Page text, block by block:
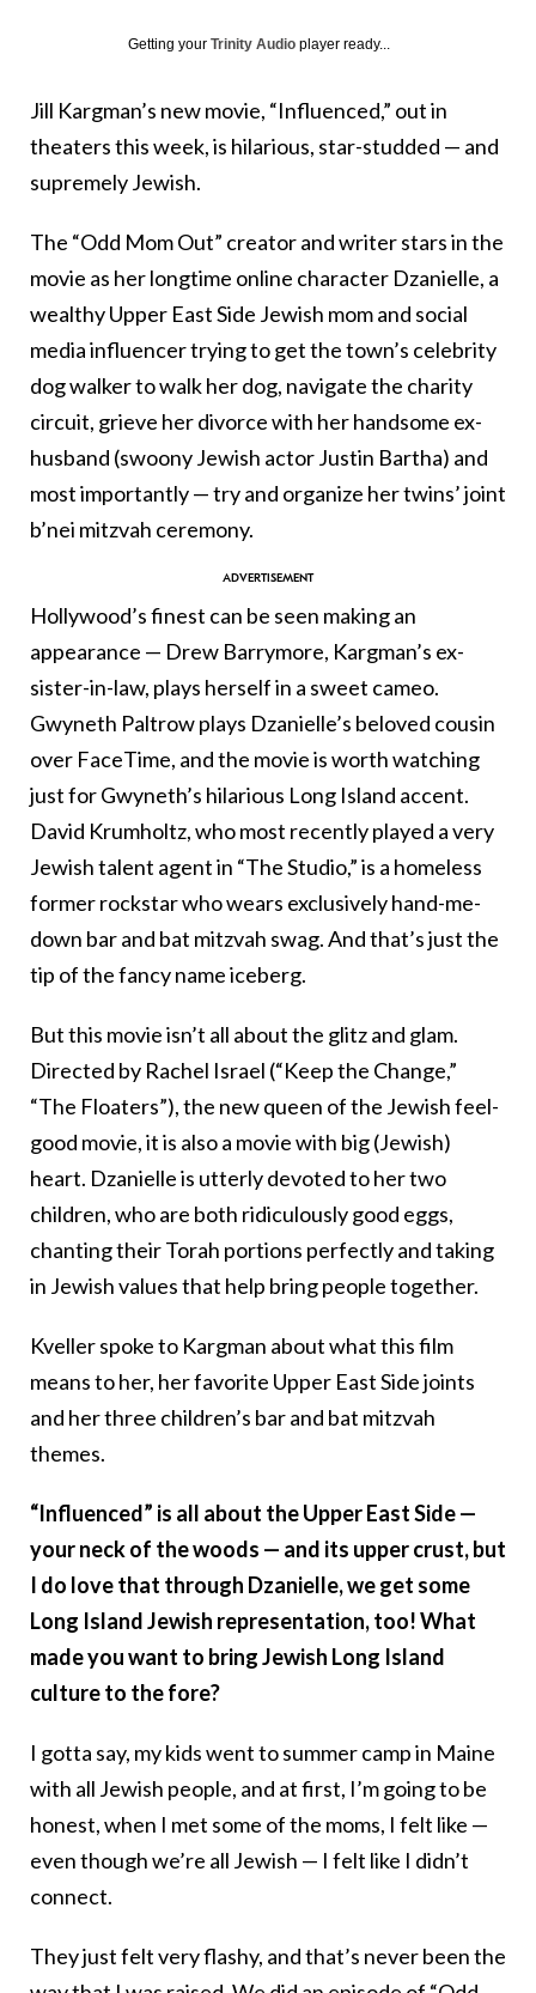
Getting your Trinity Audio player ready...
Jill Kargman’s new movie, “Influenced,” out in
theaters this week, is hilarious, star-studded — and
supremely Jewish.
The “Odd Mom Out” creator and writer stars in the
movie as her longtime online character Dzanielle, a
wealthy Upper East Side Jewish mom and social
media influencer trying to get the town’s celebrity
dog walker to walk her dog, navigate the charity
circuit, grieve her divorce with her handsome ex-
husband (swoony Jewish actor Justin Bartha) and
most importantly — try and organize her twins’ joint
b’nei mitzvah ceremony.
Hollywood’s finest can be seen making an
appearance — Drew Barrymore, Kargman’s ex-
sister-in-law, plays herself in a sweet cameo.
Gwyneth Paltrow plays Dzanielle’s beloved cousin
over FaceTime, and the movie is worth watching
just for Gwyneth’s hilarious Long Island accent.
David Krumholtz, who most recently played a very
Jewish talent agent in “The Studio,” is a homeless
former rockstar who wears exclusively hand-me-
down bar and bat mitzvah swag. And that’s just the
tip of the fancy name iceberg.
But this movie isn’t all about the glitz and glam.
Directed by Rachel Israel (“Keep the Change,”
“The Floaters”), the new queen of the Jewish feel-
good movie, it is also a movie with big (Jewish)
heart. Dzanielle is utterly devoted to her two
children, who are both ridiculously good eggs,
chanting their Torah portions perfectly and taking
in Jewish values that help bring people together.
Kveller spoke to Kargman about what this film
means to her, her favorite Upper East Side joints
and her three children’s bar and bat mitzvah
themes.
“Influenced” is all about the Upper East Side —
your neck of the woods — and its upper crust, but
I do love that through Dzanielle, we get some
Long Island Jewish representation, too! What
made you want to bring Jewish Long Island
culture to the fore?
I gotta say, my kids went to summer camp in Maine
with all Jewish people, and at first, I’m going to be
honest, when I met some of the moms, I felt like —
even though we’re all Jewish — I felt like I didn’t
connect.
They just felt very flashy, and that’s never been the